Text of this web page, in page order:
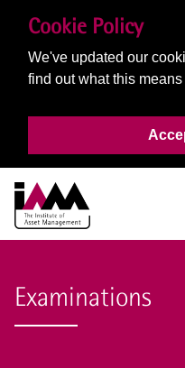
Cookie Policy
We've updated our
find out what this
Examinations